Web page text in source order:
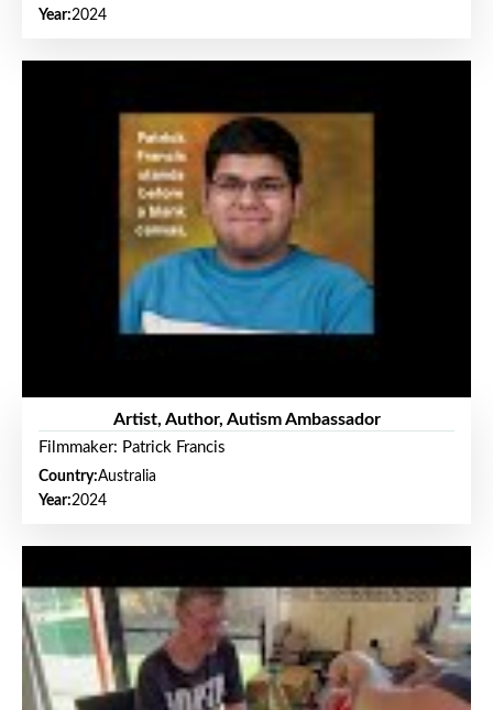
Year:2024
Artist, Author, Autism Ambassador
Filmmaker: Patrick Francis
Country:Australia
Year:2024